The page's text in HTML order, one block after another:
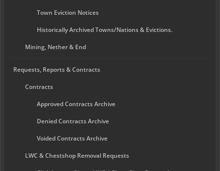
Town Eviction Notices
Historically Archived Towns/Nations & Evictions.
Mining, Nether & End
Requests, Reports & Contracts
Contracts
Approved Contracts Archive
Denied Contracts Archive
Voided Contracts Archive
LWC & Chestshop Removal Requests